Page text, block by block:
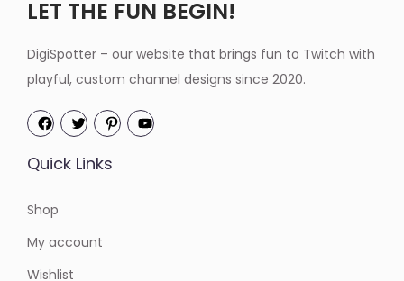
LET THE FUN BEGIN!
DigiSpotter – our website that brings fun to Twitch with
playful, custom channel designs since 2020.
Quick Links
Shop
My account
Wishlist